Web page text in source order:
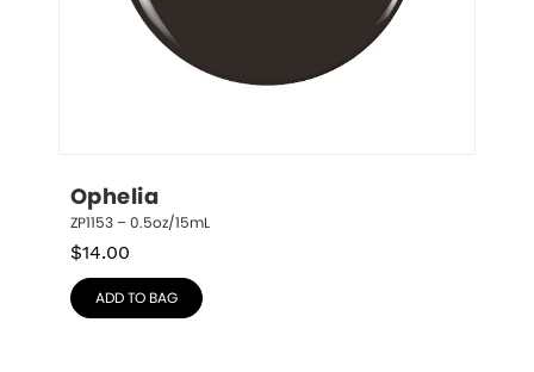
Ophelia
ZP1153 – 0.5oz/15mL
$14.00
ADD TO BAG